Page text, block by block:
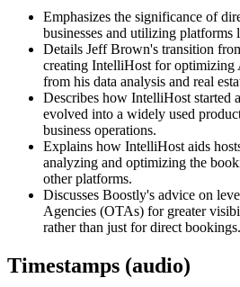
Emphasizes the significance of
businesses and utilizing
Details Jeff Brown's transition
creating IntelliHost for optimizing
from his data analysis and real
Describes how IntelliHost started
evolved into a widely used
business operations.
Explains how IntelliHost aids
analyzing and optimizing the
other platforms.
Discusses Boostly's advice on
Agencies (OTAs) for greater
rather than just for direct bookings.
Timestamps (audio)